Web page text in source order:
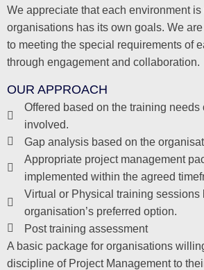
We appreciate that each environment
organisations has its own goals. We
to meeting the special requirements of
through engagement and collaboration.
OUR APPROACH
Offered based on the training needs
involved.
Gap analysis based on the
Appropriate project management
implemented within the agreed
Virtual or Physical training sessions
organisation’s preferred option.
Post training assessment
A basic package for organisations
discipline of Project Management to